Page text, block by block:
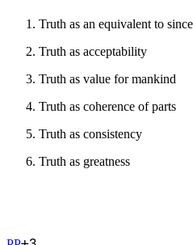
Truth as an equivalent to
Truth as acceptability
Truth as value for mankind
Truth as coherence of parts
Truth as consistency
Truth as greatness